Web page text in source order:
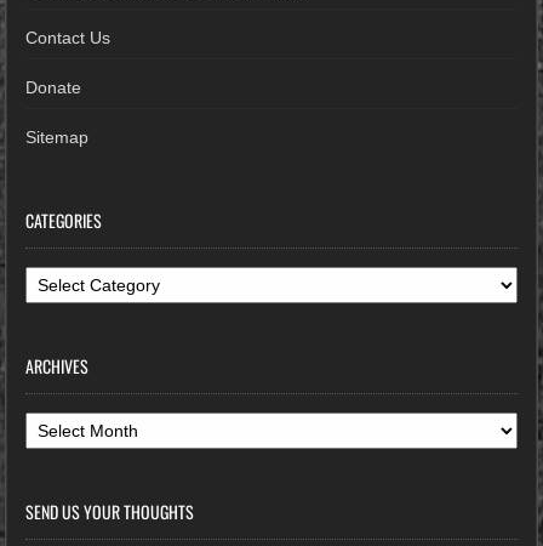
Contact Us
Donate
Sitemap
CATEGORIES
Categories
ARCHIVES
Archives
SEND US YOUR THOUGHTS